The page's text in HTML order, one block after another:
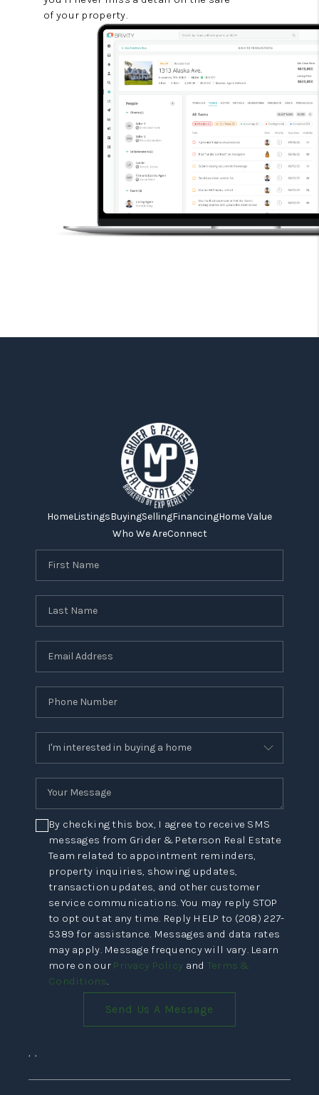
of your property.
HomeListingsBuyingSellingFinancingHome Value
Who We AreConnect
By checking this box, I agree to receive SMS
messages from Grider & Peterson Real Estate
Team related to appointment reminders,
property inquiries, showing updates,
transaction updates, and other customer
service communications. You may reply STOP
to opt out at any time. Reply HELP to (208) 227-
5389 for assistance. Messages and data rates
may apply. Message frequency will vary. Learn
more on our Privacy Policy and Terms &
Conditions.
Send Us A Message
, ,